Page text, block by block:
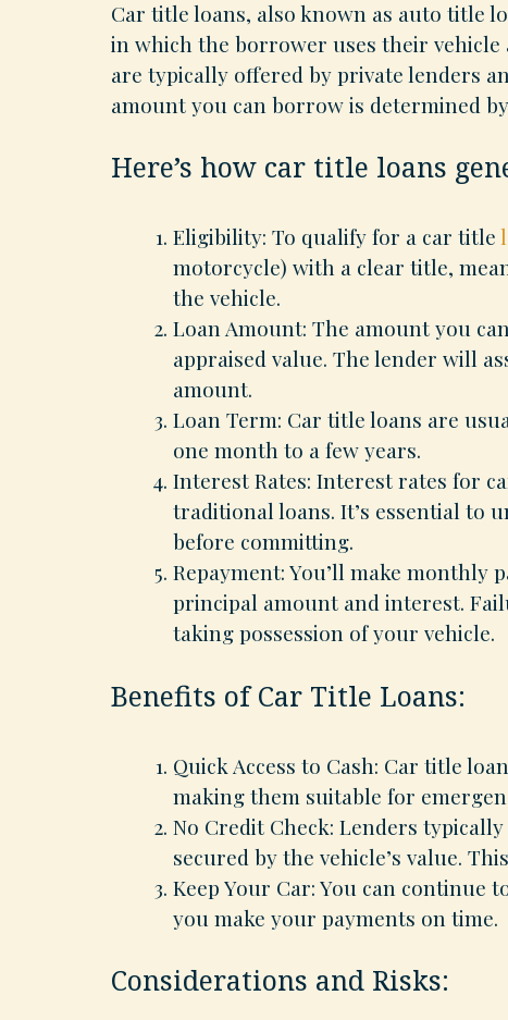
Car title loans, also known as auto title
in which the borrower uses their vehicle
are typically offered by private lenders
amount you can borrow is determined
Here’s how car title loans
Eligibility: To qualify for a car title
motorcycle) with a clear title,
the vehicle.
Loan Amount: The amount you
appraised value. The lender will
amount.
Loan Term: Car title loans are
one month to a few years.
Interest Rates: Interest rates for
traditional loans. It’s essential to
before committing.
Repayment: You’ll make
principal amount and interest.
taking possession of your vehicle.
Benefits of Car Title Loans:
Quick Access to Cash: Car title
making them suitable for
No Credit Check: Lenders
secured by the vehicle’s value.
Keep Your Car: You can continue
you make your payments on time.
Considerations and Risks: